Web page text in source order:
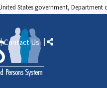
States government, Department
Contact Us Share